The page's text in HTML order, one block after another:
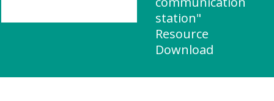
station"
Resource
Download